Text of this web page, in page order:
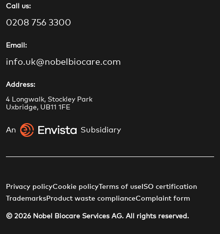
c
e
o
s
t
t
k
Call us:
0208 756 3300
Email:
info.uk@nobelbiocare.com
Address:
4 Longwalk, Stockley Park
Uxbridge, UB11 1FE
An Subsidiary
Privacy policyCookie policyTerms of use ISO certification
Trademarks Product waste complianceComplaint form
© 2026 Nobel Biocare Services AG. All rights reserved.